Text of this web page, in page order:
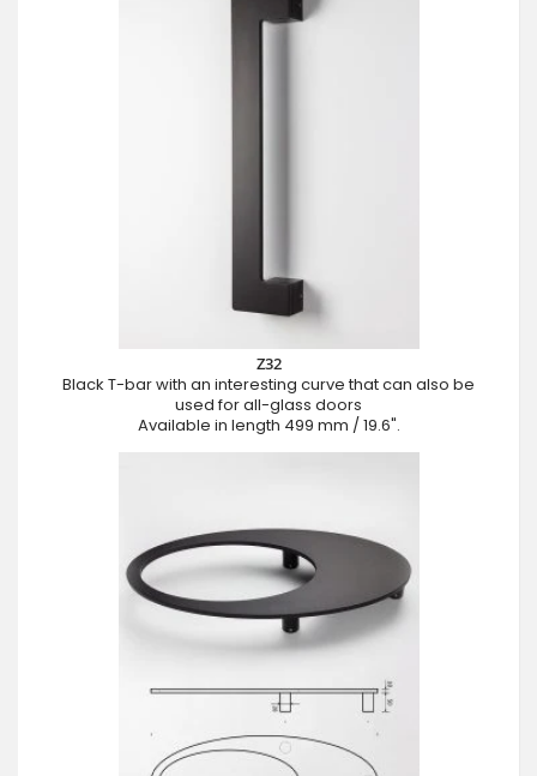
Z32
Black T-bar with an interesting curve that can also be
used for all-glass doors
Available in length 499 mm / 19.6".